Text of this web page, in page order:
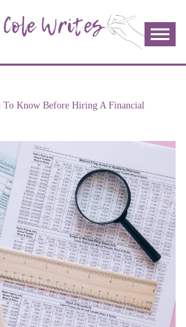
COLE
To Know Before Hiring A Financial